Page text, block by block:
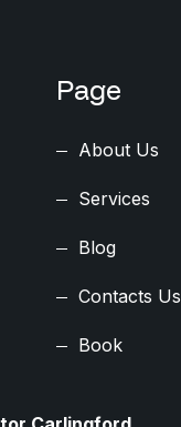
Page
About Us
Services
Blog
Contacts Us
Book